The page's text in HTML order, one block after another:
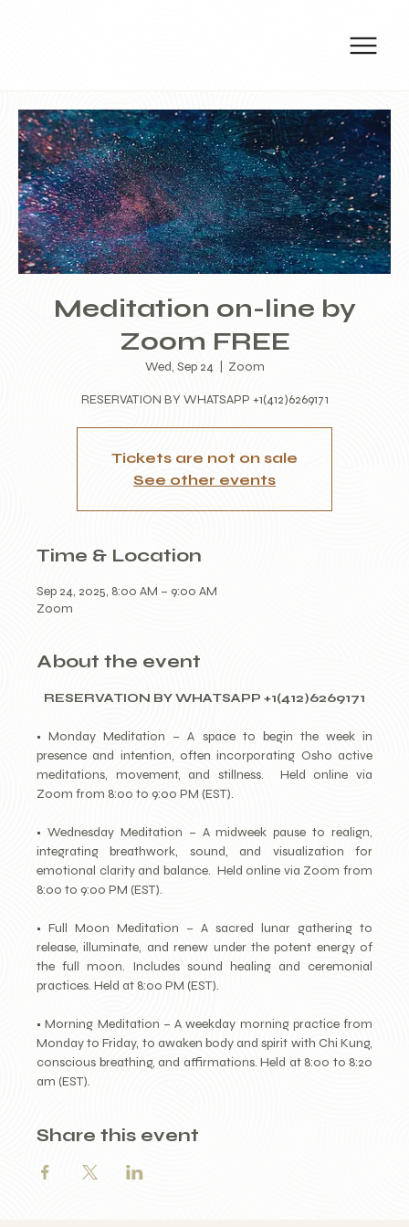
Meditation on-line by
Zoom FREE
Wed, Sep 24
  |
Zoom
RESERVATION BY WHATSAPP +1(412)6269171
Tickets are not on sale
See other events
Time & Location
Sep 24, 2025, 8:00 AM – 9:00 AM
Zoom
About the event
RESERVATION BY WHATSAPP +1(412)6269171
• Monday Meditation – A space to begin the week in
presence and intention, often incorporating Osho active
meditations, movement, and stillness.  Held online via
Zoom from 8:00 to 9:00 PM (EST).
• Wednesday Meditation – A midweek pause to realign,
integrating breathwork, sound, and visualization for
emotional clarity and balance.  Held online via Zoom from
8:00 to 9:00 PM (EST).
• Full Moon Meditation – A sacred lunar gathering to
release, illuminate, and renew under the potent energy of
the full moon. Includes sound healing and ceremonial
practices. Held at 8:00 PM (EST).
• Morning Meditation – A weekday morning practice from
Monday to Friday, to awaken body and spirit with Chi Kung,
conscious breathing, and affirmations. Held at 8:00 to 8:20
am (EST).
Share this event